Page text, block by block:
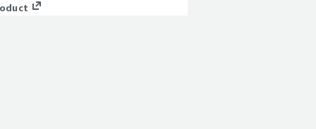
workloads across a centrally